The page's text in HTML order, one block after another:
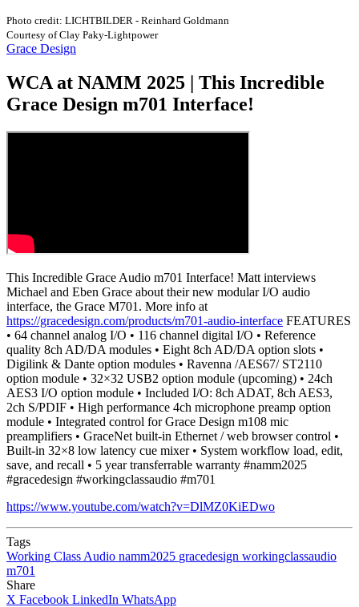
Photo credit: LICHTBILDER - Reinhard Goldmann
Courtesy of Clay Paky-Lightpower
Grace Design
WCA at NAMM 2025 | This Incredible
Grace Design m701 Interface!
This Incredible Grace Audio m701 Interface! Matt interviews
Michael and Eben Grace about their new modular I/O audio
interface, the Grace M701. More info at
https://gracedesign.com/products/m701-audio-interface FEATURES
• 64 channel analog I/O • 116 channel digital I/O • Reference
quality 8ch AD/DA modules • Eight 8ch AD/DA option slots •
Digilink & Dante option modules • Ravenna /AES67/ ST2110
option module • 32×32 USB2 option module (upcoming) • 24ch
AES3 I/O option module • Included I/O: 8ch ADAT, 8ch AES3,
2ch S/PDIF • High performance 4ch microphone preamp option
module • Integrated control for Grace Design m108 mic
preamplifiers • GraceNet built-in Ethernet / web browser control •
Built-in 32×8 low latency cue mixer • System workflow load, edit,
save, and recall • 5 year transferrable warranty #namm2025
#gracedesign #workingclassaudio #m701
https://www.youtube.com/watch?v=DlMZ0KiEDwo
Tags
Working Class Audio namm2025 gracedesign workingclassaudio
m701
Share
X Facebook LinkedIn WhatsApp